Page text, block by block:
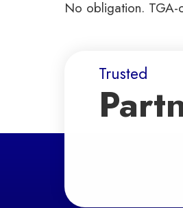
No obligation. TGA-
Trusted